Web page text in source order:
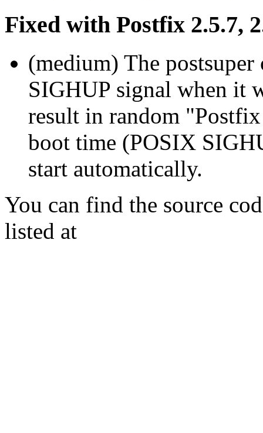
Fixed with Postfix 2.5.7,
(medium) The postsuper
SIGHUP signal when it
result in random
boot time (POSIX
start automatically.
You can find the source
listed at